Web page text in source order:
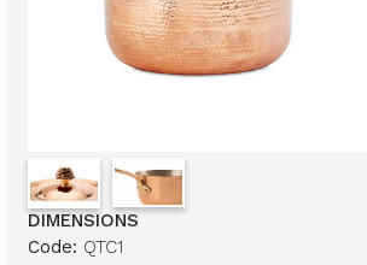
DIMENSIONS
Code: QTC1